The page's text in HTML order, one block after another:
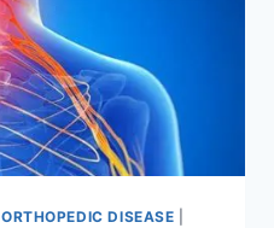
ORTHOPEDIC DISEASE